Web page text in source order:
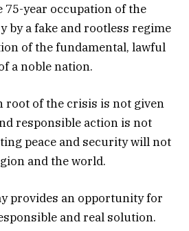
year occupation of the
by a fake and rootless regime
of the fundamental, lawful
a noble nation.
root of the crisis is not given
responsible action is not
peace and security will not
and the world.
provides an opportunity for
and real solution.